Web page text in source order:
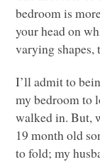
bedroom is
your head on
varying shapes,
I’ll admit to
my bedroom to
walked in. But,
19 month old
to fold; my